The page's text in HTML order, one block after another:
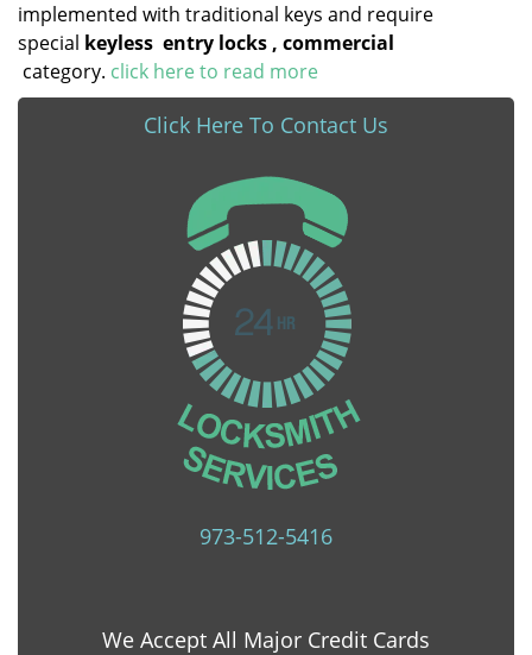
implemented with traditional keys and require
special keyless entry locks , commercial
category. click here to read more
Click Here To Contact Us
973-512-5416
We Accept All Major Credit Cards